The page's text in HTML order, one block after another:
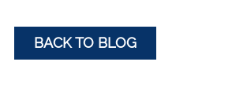
BACK TO BLOG